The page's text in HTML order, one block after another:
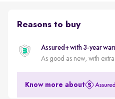
Reasons to buy
Assured+ with 3-year
As good as new, with
Know more about